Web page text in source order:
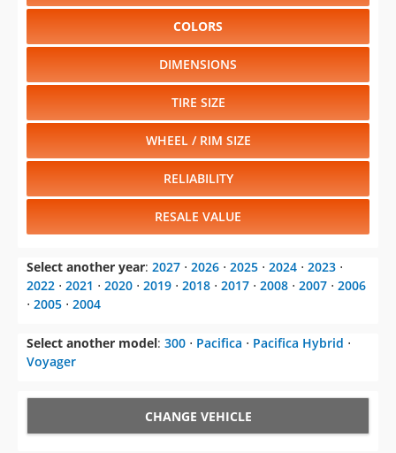
COLORS
DIMENSIONS
TIRE SIZE
WHEEL / RIM SIZE
RELIABILITY
RESALE VALUE
Select another year: 2027 ⋅ 2026 ⋅ 2025 ⋅ 2024 ⋅ 2023 ⋅
2022 ⋅ 2021 ⋅ 2020 ⋅ 2019 ⋅ 2018 ⋅ 2017 ⋅ 2008 ⋅ 2007 ⋅ 2006
⋅ 2005 ⋅ 2004
Select another model: 300 ⋅ Pacifica ⋅ Pacifica Hybrid ⋅
Voyager
CHANGE VEHICLE